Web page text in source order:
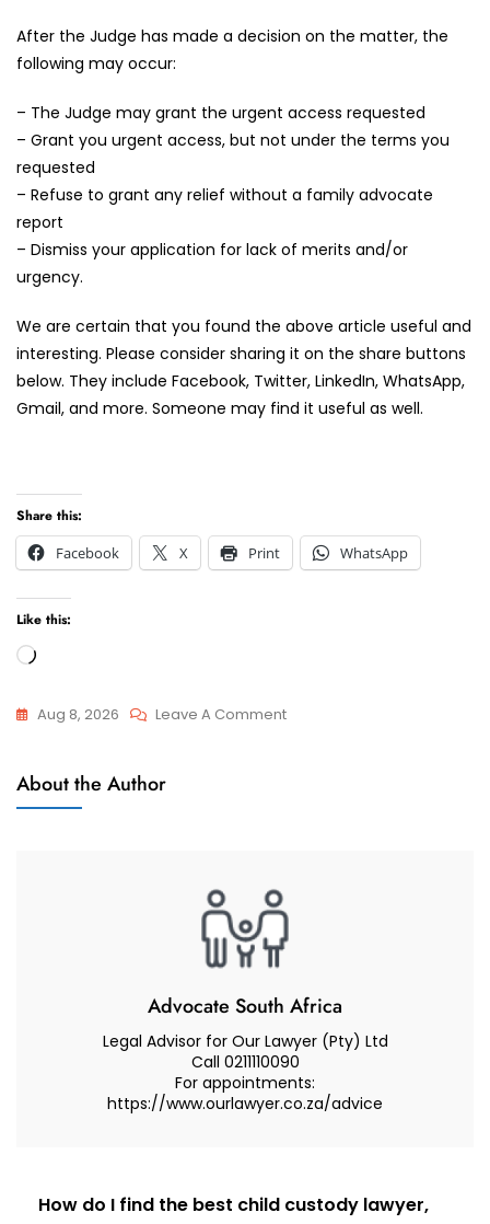
After the Judge has made a decision on the matter, the
following may occur:
– The Judge may grant the urgent access requested
– Grant you urgent access, but not under the terms you
requested
– Refuse to grant any relief without a family advocate
report
– Dismiss your application for lack of merits and/or
urgency.
We are certain that you found the above article useful and
interesting. Please consider sharing it on the share buttons
below. They include Facebook, Twitter, LinkedIn, WhatsApp,
Gmail, and more. Someone may find it useful as well.
Share this:
Facebook
X Print WhatsApp
Like this:
Loading…
Aug 8, 2026 Leave A CommentOn
Months
–
Do
Obtain
Urgent
Access
Children
About the Author
Advocate South Africa
Legal Advisor for Our Lawyer (Pty) Ltd
Call 0211110090
For appointments:
https://www.ourlawyer.co.za/advice
Post
How do I find the best child custody lawyer,